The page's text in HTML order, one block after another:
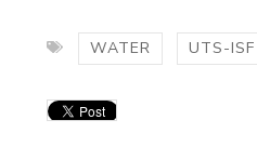
WATER UTS-ISF